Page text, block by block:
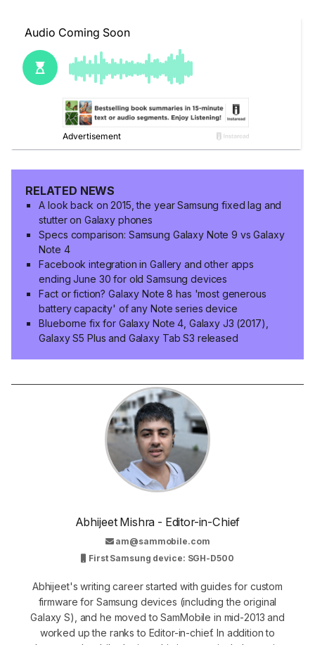
RELATED NEWS
A look back on 2015, the year Samsung fixed lag and
stutter on Galaxy phones
Specs comparison: Samsung Galaxy Note 9 vs Galaxy
Note 4
Facebook integration in Gallery and other apps
ending June 30 for old Samsung devices
Fact or fiction? Galaxy Note 8 has 'most generous
battery capacity' of any Note series device
Blueborne fix for Galaxy Note 4, Galaxy J3 (2017),
Galaxy S5 Plus and Galaxy Tab S3 released
Abhijeet Mishra - Editor-in-Chief
am@sammobile.com
First Samsung device: SGH-D500
Abhijeet's writing career started with guides for custom
firmware for Samsung devices (including the original
Galaxy S), and he moved to SamMobile in mid-2013 and
worked up the ranks to Editor-in-chief. In addition to